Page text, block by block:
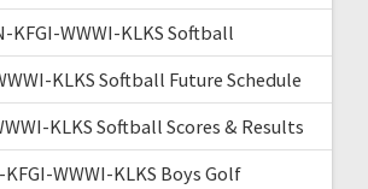
KFGI-WWWI-KLKS Softball
KLKS Softball Future Schedule
KLKS Softball Scores & Results
WWWI-KLKS Boys Golf